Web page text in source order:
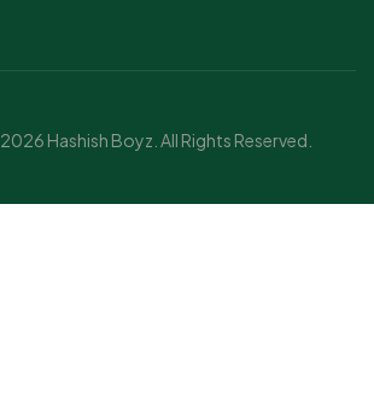
Hashish Boyz. All Rights Reserved.